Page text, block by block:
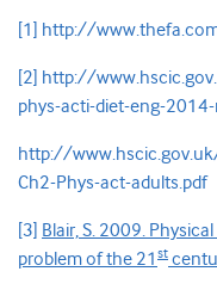
[1] http://
[2] http://
phys-acti-diet-eng-
http://
Ch2-Phys-act-adults.pdf
[3] Blair, S. 2009.
problem of the 21 st